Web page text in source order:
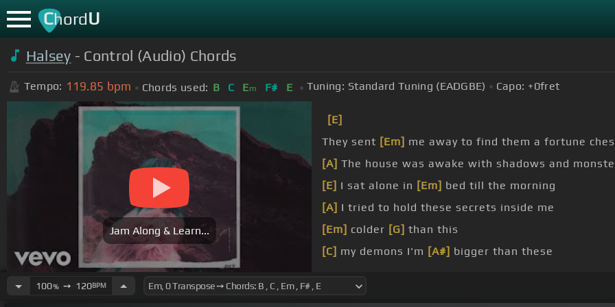
ChordU
Halsey - Control (Audio) Chords
Tempo: 119.85 bpm Chords used: B C Em F# E Tuning: Standard Tuning (EADGBE) Capo: +0fret
Jam Along & Learn...
[E]
They sent [Em] me away to find them a fortune
[A] The house was awake with shadows and
[E] I sat alone in [Em] bed till the morning
[A] I tried to hold these secrets inside me
[Em] colder [G] than this
[C] my demons I'm [A#] bigger than these
100%➙ 120BPM